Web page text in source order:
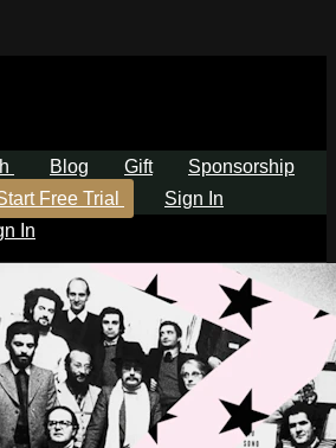
Blog Gift
Sponsorship
Free Trial
Sign In
In